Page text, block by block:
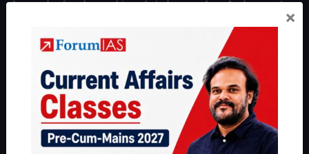
thousands of students achieve their dreams - from freshers getting
IAS in their first attempt to candidates for rank improvement. Our
students have secured IAS AIR 1 4 times in the past 6 years. You
and read about our philosophy
Guides by ForumIAS
|Environment|Economy IFoS Preparation Guide|Crack
IAS in first Attempt|Interview Preparation Guide
×